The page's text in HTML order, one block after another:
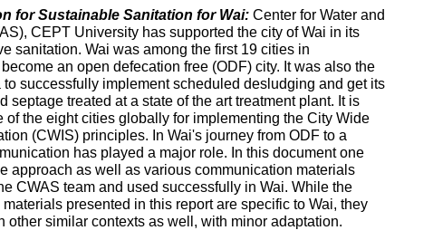
for Sustainable Sanitation for Wai: Center for Water and
CEPT University has supported the city of Wai in its
sanitation. Wai was among the first 19 cities in
an open defecation free (ODF) city. It was also the
to successfully implement scheduled desludging and get its
septage treated at a state of the art treatment plant. It is
of the eight cities globally for implementing the City Wide
(CWIS) principles. In Wai's journey from ODF to a
has played a major role. In this document one
approach as well as various communication materials
CWAS team and used successfully in Wai. While the
presented in this report are specific to Wai, they
other similar contexts as well, with minor adaptation.